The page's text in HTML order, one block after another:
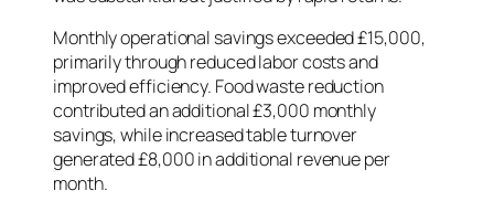
Monthly operational savings exceeded £15,000,
primarily through reduced labor costs and
improved efficiency. Food waste reduction
contributed an additional £3,000 monthly
savings, while increased table turnover
generated £8,000 in additional revenue per
month.